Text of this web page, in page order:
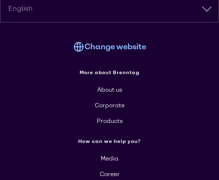
English
Change website
More about Brenntag
About us
Corporate
Products
How can we help you?
Media
Career